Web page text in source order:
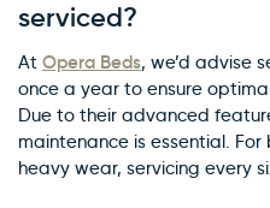
serviced?
At Opera Beds, we’d advise
once a year to ensure
Due to their advanced
maintenance is essential.
heavy wear, servicing every